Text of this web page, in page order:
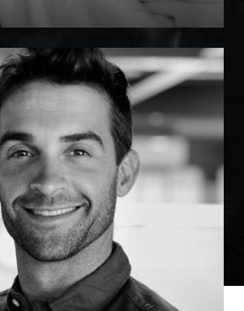
Marotta Hair Restoration